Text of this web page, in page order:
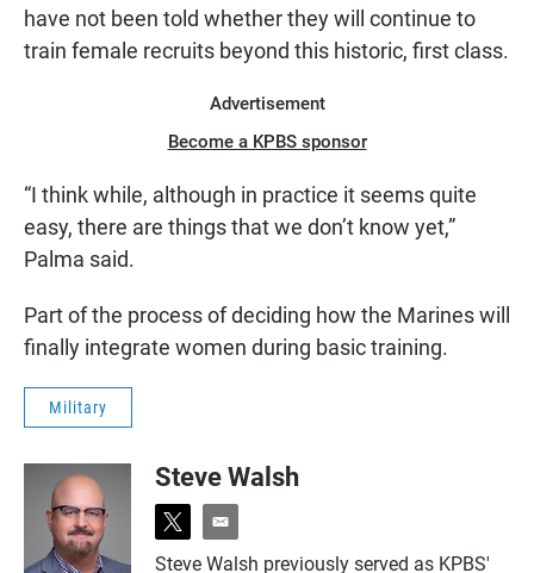
have not been told whether they will continue to
train female recruits beyond this historic, first class.
Advertisement
Become a KPBS sponsor
“I think while, although in practice it seems quite
easy, there are things that we don’t know yet,”
Palma said.
Part of the process of deciding how the Marines will
finally integrate women during basic training.
Military
Steve Walsh
t
e
m
Steve Walsh previously served as KPBS'